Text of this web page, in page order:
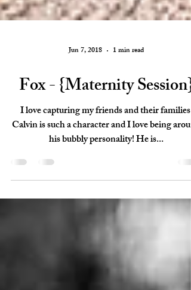
Jun 7, 2018 1 min read
Fox - {Maternity Session}
I love capturing my friends and their families!
Calvin is such a character and I love being
his bubbly personality! He is...